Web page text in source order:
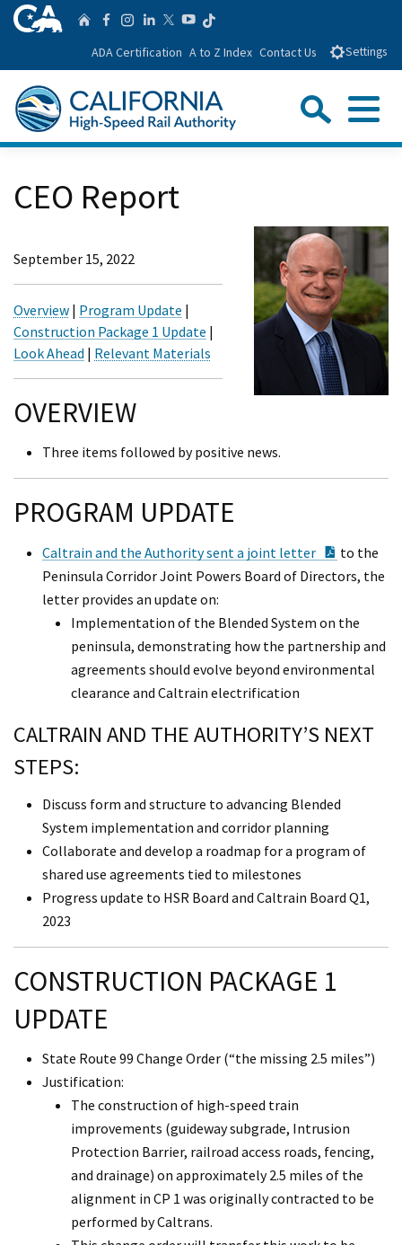
Skip
to
Main
Content
CA.gov Home
Follow us on Facebook
Follow us on
Follow us on
Follow us on
Follow us on
Follow us on
ADA Certification A to Z Index Contact Us Settings
Menu
CEO Report
September 15, 2022
Overview | Program Update |
Construction Package 1 Update |
Look Ahead | Relevant Materials
OVERVIEW
Three items followed by positive news.
PROGRAM UPDATE
Caltrain and the Authority sent a joint letter PDF
to the
Peninsula Corridor Joint Powers Board of Directors, the
letter provides an update on:
Implementation of the Blended System on the
peninsula, demonstrating how the partnership and
agreements should evolve beyond environmental
clearance and Caltrain electrification
CALTRAIN AND THE AUTHORITY’S NEXT
STEPS:
Discuss form and structure to advancing Blended
System implementation and corridor planning
Collaborate and develop a roadmap for a program of
shared use agreements tied to milestones
Progress update to HSR Board and Caltrain Board Q1,
2023
CONSTRUCTION PACKAGE 1
UPDATE
State Route 99 Change Order (“the missing 2.5 miles”)
Justification:
The construction of high-speed train
improvements (guideway subgrade, Intrusion
Protection Barrier, railroad access roads, fencing,
and drainage) on approximately 2.5 miles of the
alignment in CP 1 was originally contracted to be
performed by Caltrans.